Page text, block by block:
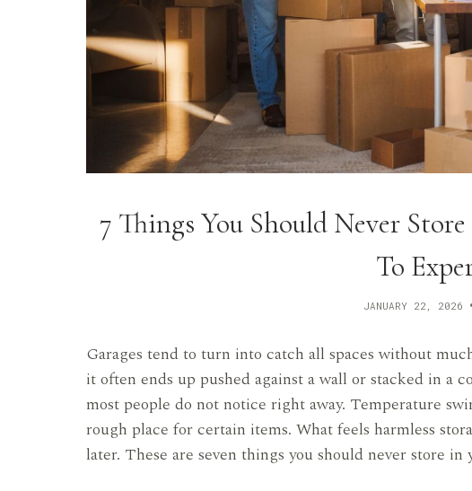
7 Things You Should Never
To
JANUARY 22, 2026
Garages tend to turn into catch all spaces without
it often ends up pushed against a wall or stacked in a
most people do not notice right away. Temperature
rough place for certain items. What feels harmless
later. These are seven things you should never store in